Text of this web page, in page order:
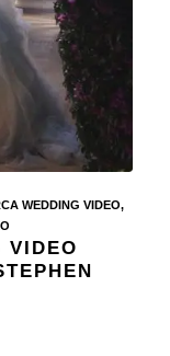
WEDDING VIDEO,
VIDEO